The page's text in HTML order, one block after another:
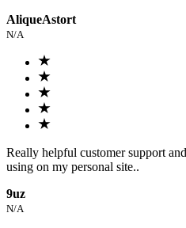
AliqueAstort
N/A
Really helpful customer support
using on my personal site..
9uz
N/A